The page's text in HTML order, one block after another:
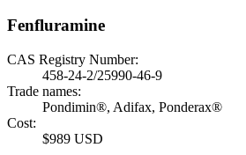
Fenfluramine
CAS Registry Number:
458-24-2/25990-46-9
Trade names:
Pondimin®, Adifax, Ponderax®
Cost:
$989 USD